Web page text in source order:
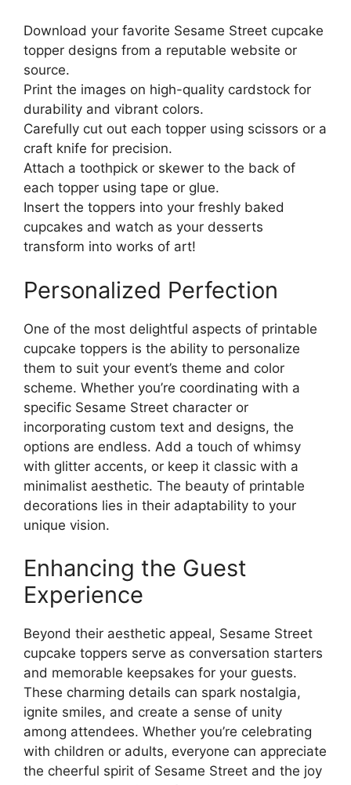
Download your favorite Sesame Street cupcake
topper designs from a reputable website or
source.
Print the images on high-quality cardstock for
durability and vibrant colors.
Carefully cut out each topper using scissors or a
craft knife for precision.
Attach a toothpick or skewer to the back of
each topper using tape or glue.
Insert the toppers into your freshly baked
cupcakes and watch as your desserts
transform into works of art!
Personalized Perfection
One of the most delightful aspects of printable
cupcake toppers is the ability to personalize
them to suit your event’s theme and color
scheme. Whether you’re coordinating with a
specific Sesame Street character or
incorporating custom text and designs, the
options are endless. Add a touch of whimsy
with glitter accents, or keep it classic with a
minimalist aesthetic. The beauty of printable
decorations lies in their adaptability to your
unique vision.
Enhancing the Guest
Experience
Beyond their aesthetic appeal, Sesame Street
cupcake toppers serve as conversation starters
and memorable keepsakes for your guests.
These charming details can spark nostalgia,
ignite smiles, and create a sense of unity
among attendees. Whether you’re celebrating
with children or adults, everyone can appreciate
the cheerful spirit of Sesame Street and the joy